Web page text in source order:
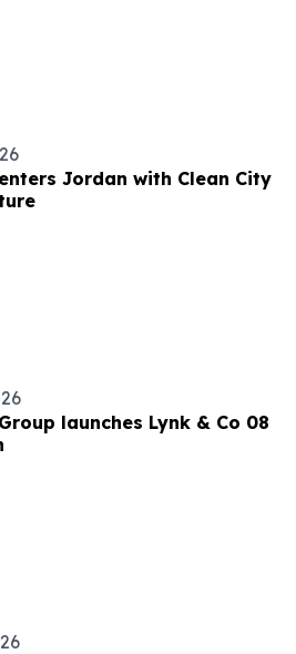
Jordan with Clean City
launches Lynk & Co 08